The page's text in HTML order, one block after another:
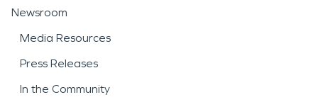
Newsroom
Media Resources
Press Releases
In the Community